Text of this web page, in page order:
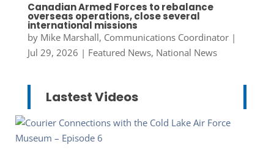
Canadian Armed Forces to rebalance
overseas operations, close several
international missions
by Mike Marshall, Communications Coordinator|
Jul 29, 2026 | Featured News, National News
Lastest Videos